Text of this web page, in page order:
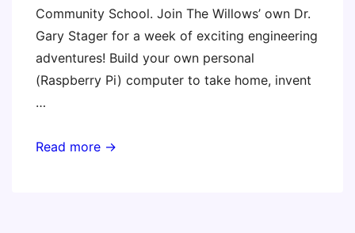
Community School. Join The Willows’ own Dr.
Gary Stager for a week of exciting engineering
adventures! Build your own personal
(Raspberry Pi) computer to take home, invent
…
Extreme
Read more →